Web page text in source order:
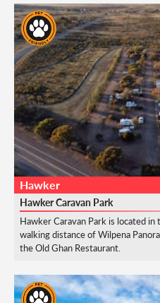
Hawker
Hawker Caravan Park
Hawker Caravan Park is located
walking distance of Wilpena
the Old Ghan Restaurant.